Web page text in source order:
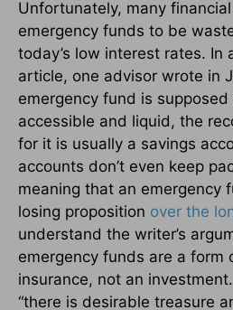
Unfortunately, many
emergency funds to be
today’s low interest rates. In
article, one advisor wrote in
emergency fund is
accessible and liquid, the
for it is usually a savings
accounts don’t even keep
meaning that an emergency
losing proposition over the
understand the writer’s
emergency funds are a form
insurance, not an
“there is desirable treasure